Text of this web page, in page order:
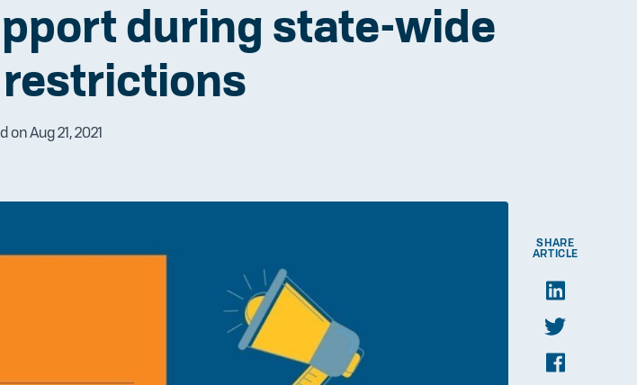
during state-wide
on Aug 21, 2021
SHARE
ARTICLE